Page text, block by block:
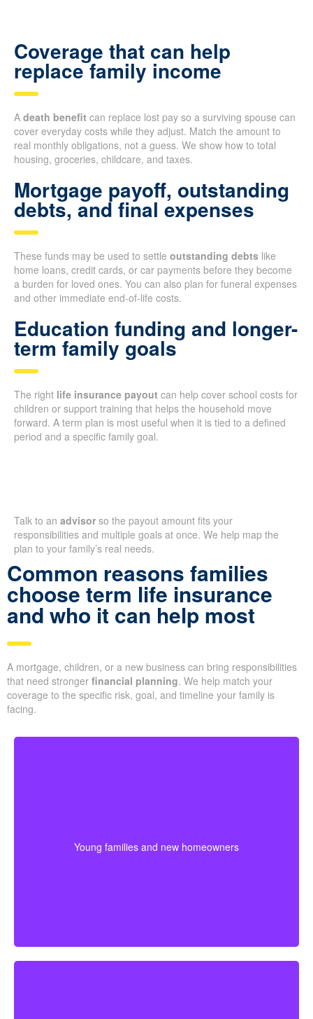
Coverage that can help
replace family income
A death benefit can replace lost pay so a surviving spouse can
cover everyday costs while they adjust. Match the amount to
real monthly obligations, not a guess. We show how to total
housing, groceries, childcare, and taxes.
Mortgage payoff, outstanding
debts, and final expenses
These funds may be used to settle outstanding debts like
home loans, credit cards, or car payments before they become
a burden for loved ones. You can also plan for funeral expenses
and other immediate end-of-life costs.
Education funding and longer-
term family goals
The right life insurance payout can help cover school costs for
children or support training that helps the household move
forward. A term plan is most useful when it is tied to a defined
period and a specific family goal.
Talk to an advisor so the payout amount fits your
responsibilities and multiple goals at once. We help map the
plan to your family’s real needs.
Common reasons families
choose term life insurance
and who it can help most
A mortgage, children, or a new business can bring responsibilities
that need stronger financial planning. We help match your
coverage to the specific risk, goal, and timeline your family is
facing.
Young families and new homeowners
help lock in affordable premiums before age or health